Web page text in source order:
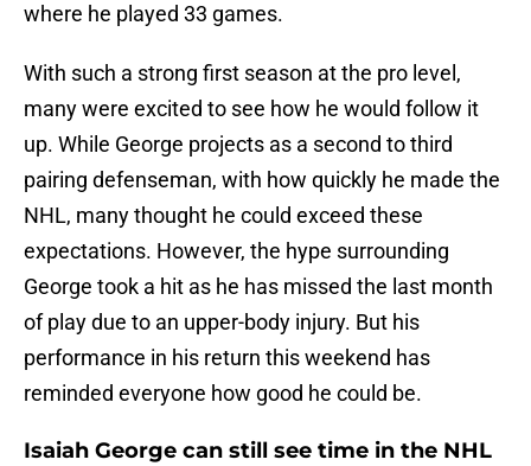
where he played 33 games.
With such a strong first season at the pro level,
many were excited to see how he would follow it
up. While George projects as a second to third
pairing defenseman, with how quickly he made the
NHL, many thought he could exceed these
expectations. However, the hype surrounding
George took a hit as he has missed the last month
of play due to an upper-body injury. But his
performance in his return this weekend has
reminded everyone how good he could be.
Isaiah George can still see time in the NHL